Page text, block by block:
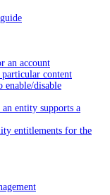
an account
content
enable/disable
entity supports a
entitlements for the